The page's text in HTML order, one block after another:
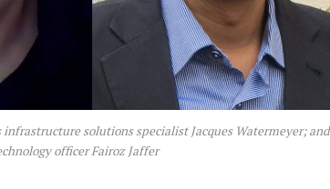
solutions specialist Jacques Watermeyer; and
officer Fairoz Jaffer